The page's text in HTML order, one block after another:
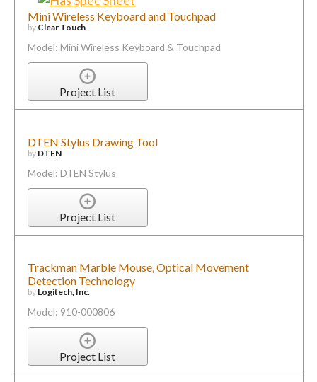
Mini Wireless Keyboard and Touchpad
by Clear Touch
Model: Mini Wireless Keyboard & Touchpad
Project List
DTEN Stylus Drawing Tool
by DTEN
Model: DTEN Stylus
Project List
Trackman Marble Mouse, Optical Movement
Detection Technology
by Logitech, Inc.
Model: 910-000806
Project List